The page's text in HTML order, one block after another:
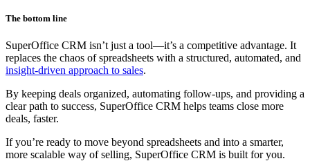
The bottom line
SuperOffice CRM isn’t just a tool—it’s a competitive advantage. It
replaces the chaos of spreadsheets with a structured, automated, and
insight-driven approach to sales.
By keeping deals organized, automating follow-ups, and providing a
clear path to success, SuperOffice CRM helps teams close more
deals, faster.
If you’re ready to move beyond spreadsheets and into a smarter,
more scalable way of selling, SuperOffice CRM is built for you.